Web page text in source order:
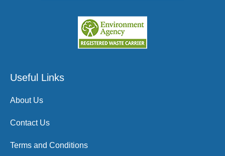
Useful Links
About Us
Contact Us
Terms and Conditions